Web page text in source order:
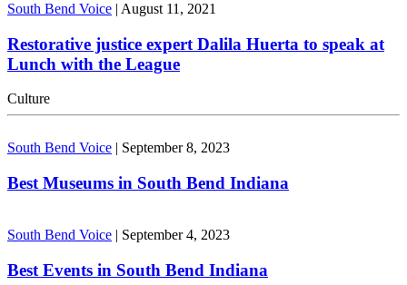
South Bend Voice | August 11, 2021
Restorative justice expert Dalila Huerta to speak at
Lunch with the League
Culture
South Bend Voice September 8, 2023
Best Museums in South Bend Indiana
South Bend Voice | September 4, 2023
Best Events in South Bend Indiana